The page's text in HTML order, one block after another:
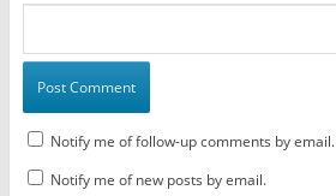
Notify me of follow-up comments by email.
Notify me of new posts by email.